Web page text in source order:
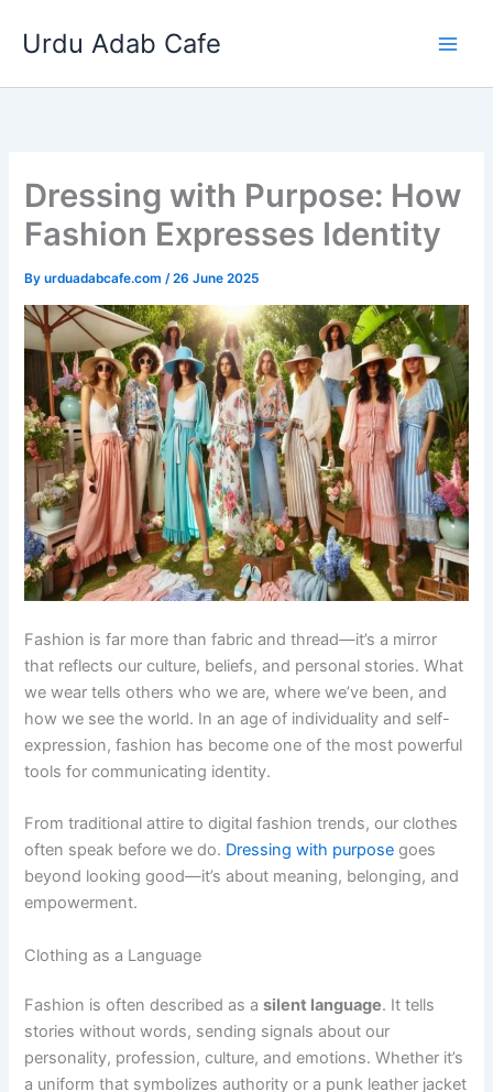
Urdu Adab Cafe
Dressing with Purpose: How
Fashion Expresses Identity
Byurduadabcafe.com/26 June 2025
Fashion is far more than fabric and thread—it’s a mirror
that reflects our culture, beliefs, and personal stories. What
we wear tells others who we are, where we’ve been, and
how we see the world. In an age of individuality and self-
expression, fashion has become one of the most powerful
tools for communicating identity.
From traditional attire to digital fashion trends, our clothes
often speak before we do. Dressing with purpose goes
beyond looking good—it’s about meaning, belonging, and
empowerment.
Clothing as a Language
Fashion is often described as asilent language. It tells
stories without words, sending signals about our
personality, profession, culture, and emotions. Whether it’s
a uniform that symbolizes authority or a punk leather jacket